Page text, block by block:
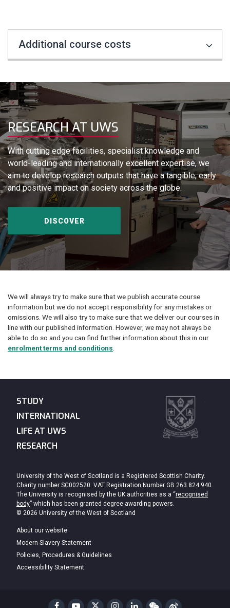
Additional course costs
RESEARCH AT UWS
With cutting edge facilities, specialist knowledge and
world-leading and internationally excellent expertise, we
aim to develop research outputs that have a tangible, early
and positive impact on society across the globe.
DISCOVER
We will always try to make sure that we publish accurate course
information but we do not accept responsibility for any mistakes or
omissions. We will also try to make sure that we deliver our courses in
line with our published information. However, we may not always be
able to do so and you can find further information about this in our
enrolment terms and conditions
STUDY
INTERNATIONAL
LIFE AT UWS
RESEARCH
University of the West of Scotland is a Registered Scottish Charity.
Charity number SC002520. VAT Registration Number GB 263 824 940.
The University is recognised by the UK authorities as a “recognised
body” which has been granted degree awarding powers.
© 2026 University of the West of Scotland
About our website
Modern Slavery Statement
Policies, Procedures & Guidelines
Accessibility Statement